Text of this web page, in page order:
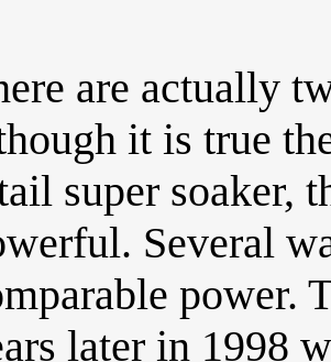
are actually
it is true
super soaker,
Several
power.
later in 1998